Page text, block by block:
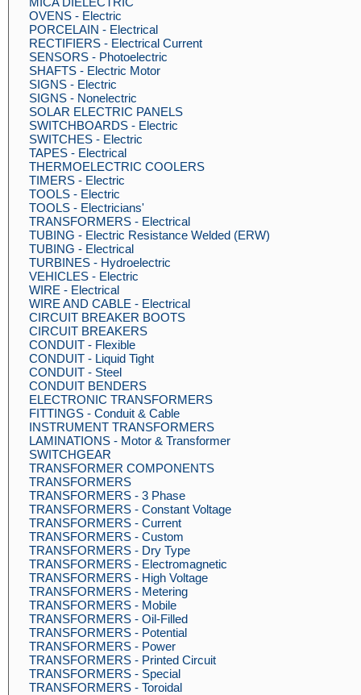
OVENS - Electric
PORCELAIN - Electrical
RECTIFIERS - Electrical Current
SENSORS - Photoelectric
SHAFTS - Electric Motor
SIGNS - Electric
SIGNS - Nonelectric
SOLAR ELECTRIC PANELS
SWITCHBOARDS - Electric
SWITCHES - Electric
TAPES - Electrical
THERMOELECTRIC COOLERS
TIMERS - Electric
TOOLS - Electric
TOOLS - Electricians'
TRANSFORMERS - Electrical
TUBING - Electric Resistance Welded (ERW)
TUBING - Electrical
TURBINES - Hydroelectric
VEHICLES - Electric
WIRE - Electrical
WIRE AND CABLE - Electrical
CIRCUIT BREAKER BOOTS
CIRCUIT BREAKERS
CONDUIT - Flexible
CONDUIT - Liquid Tight
CONDUIT - Steel
CONDUIT BENDERS
ELECTRONIC TRANSFORMERS
FITTINGS - Conduit & Cable
INSTRUMENT TRANSFORMERS
LAMINATIONS - Motor & Transformer
SWITCHGEAR
TRANSFORMER COMPONENTS
TRANSFORMERS
TRANSFORMERS - 3 Phase
TRANSFORMERS - Constant Voltage
TRANSFORMERS - Current
TRANSFORMERS - Custom
TRANSFORMERS - Dry Type
TRANSFORMERS - Electromagnetic
TRANSFORMERS - High Voltage
TRANSFORMERS - Metering
TRANSFORMERS - Mobile
TRANSFORMERS - Oil-Filled
TRANSFORMERS - Potential
TRANSFORMERS - Power
TRANSFORMERS - Printed Circuit
TRANSFORMERS - Special
TRANSFORMERS - Toroidal